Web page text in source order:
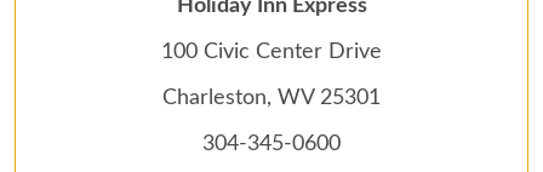
Holiday Inn Express
100 Civic Center Drive
Charleston, WV 25301
304-345-0600